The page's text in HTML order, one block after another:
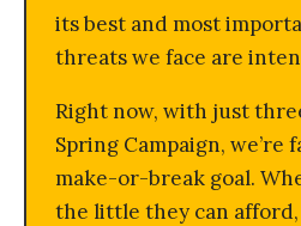
its best and most
threats we face are
Right now, with just
Spring Campaign,
make-or-break goal.
the little they can